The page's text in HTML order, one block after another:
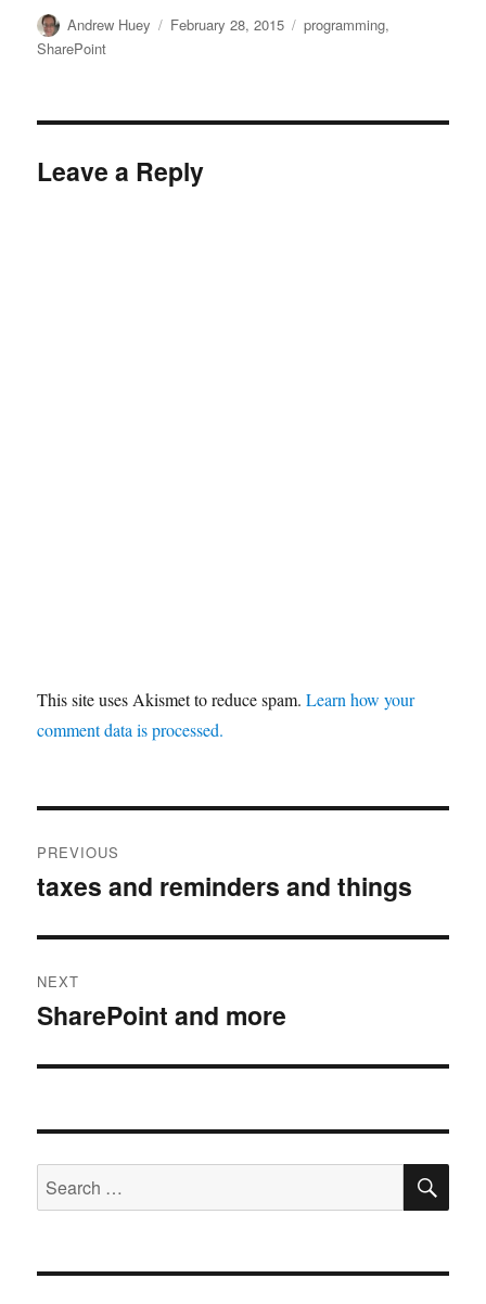
Author
Andrew Huey
Posted
February 28, 2015 Categories
programming,
SharePoint
Leave a Reply
This site uses Akismet to reduce spam.Learn how your
comment data is processed.
navigation
PREVIOUS
Previous
taxes and reminders and things
NEXT
Next
SharePoint and more
Search
for: